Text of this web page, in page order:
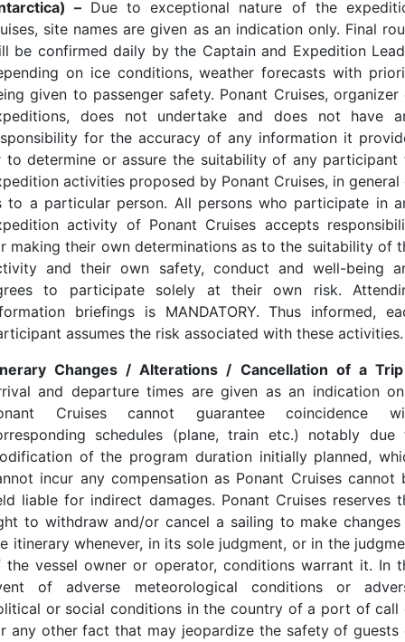
– Due to exceptional nature of the
site names are given as an indication only. Final
be confirmed daily by the Captain and Expedition
on ice conditions, weather forecasts with
given to passenger safety. Ponant Cruises, organizer
does not undertake and does not have
for the accuracy of any information it
to determine or assure the suitability of any participant
activities proposed by Ponant Cruises, in general
to a particular person. All persons who participate in
activity of Ponant Cruises accepts
making their own determinations as to the suitability of
and their own safety, conduct and well-being
to participate solely at their own risk.
briefings is MANDATORY. Thus informed,
assumes the risk associated with these activities.
Changes / Alterations / Cancellation of a
and departure times are given as an indication
Cruises cannot guarantee coincidence
schedules (plane, train etc.) notably due
of the program duration initially planned,
incur any compensation as Ponant Cruises cannot
liable for indirect damages. Ponant Cruises reserves
to withdraw and/or cancel a sailing to make changes
itinerary whenever, in its sole judgment, or in the
the vessel owner or operator, conditions warrant it. In
of adverse meteorological conditions or
or social conditions in the country of a port of call
any other fact that may jeopardize the safety of guests